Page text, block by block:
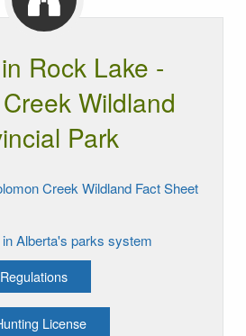
Rock Lake -
Wildland
Park
Creek Wildland Fact Sheet
in Alberta's parks system
License